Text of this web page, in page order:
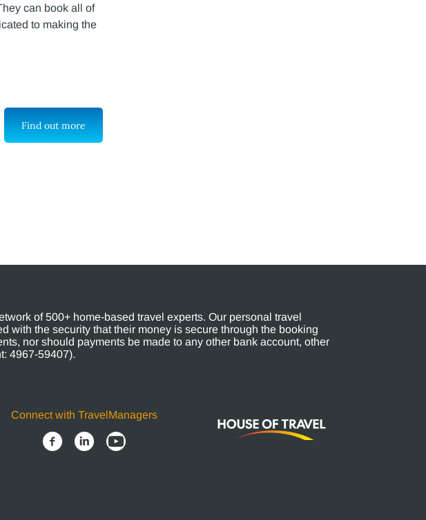
can book all of
to making the
Find out more
of 500+ home-based travel experts. Our personal travel
with the security that their money is secure through the booking
nor should payments be made to any other bank account, other
4967-59407).
Connect with TravelManagers